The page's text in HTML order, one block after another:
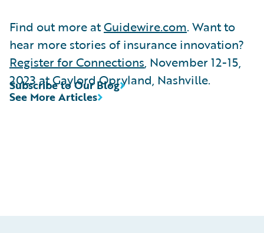
Find out more atGuidewire.com. Want to
hear more stories of insurance innovation?
Register for Connections, November 12-15,
2023 at Gaylord Opryland, Nashville.
See More Articles
Subscribe to Our Blog